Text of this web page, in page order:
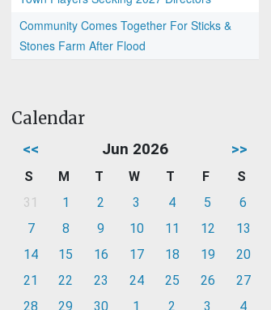
Community Comes Together For Sticks &
Stones Farm After Flood
Calendar
<< Jun 2026 >>
S M T W T F
S
31
1 2 3 4 5
6
7
8 9 10 11 12
13
14
15 16 17 18 19
20
21
22 23 24 25 26
27
28
29 30 1 2 3 4